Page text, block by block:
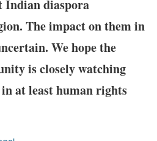
Indian diaspora
The impact on them in
We hope the
is closely watching
at least human rights